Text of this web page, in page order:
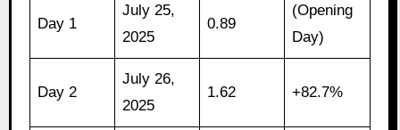
Day 1
July 25,
2025
0.89
(Opening
Day)
Day 2
July 26,
2025
1.62 +82.7%